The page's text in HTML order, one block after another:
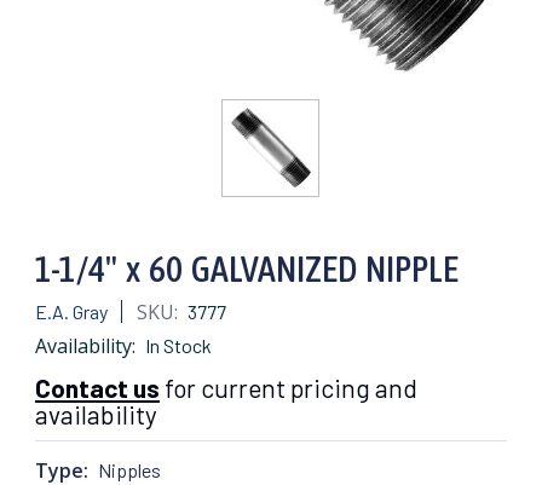
1-1/4" x 60 GALVANIZED NIPPLE
E.A. Gray SKU: 3777
Availability: In Stock
Contact us for current pricing and
availability
Type: Nipples